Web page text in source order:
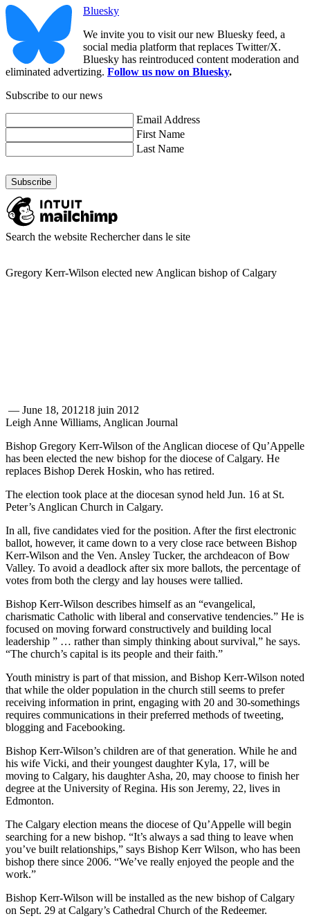
Bluesky
We invite you to visit our new Bluesky feed, a
social media platform that replaces Twitter/X.
Bluesky has reintroduced content moderation and
eliminated advertizing. Follow us now on Bluesky.
Subscribe to our news
Email Address
First Name
Last Name
Search the website Rechercher dans le site
Gregory Kerr-Wilson elected new Anglican bishop of Calgary
— June 18, 201218 juin 2012
Leigh Anne Williams, Anglican Journal
Bishop Gregory Kerr-Wilson of the Anglican diocese of Qu’Appelle
has been elected the new bishop for the diocese of Calgary. He
replaces Bishop Derek Hoskin, who has retired.
The election took place at the diocesan synod held Jun. 16 at St.
Peter’s Anglican Church in Calgary.
In all, five candidates vied for the position. After the first electronic
ballot, however, it came down to a very close race between Bishop
Kerr-Wilson and the Ven. Ansley Tucker, the archdeacon of Bow
Valley. To avoid a deadlock after six more ballots, the percentage of
votes from both the clergy and lay houses were tallied.
Bishop Kerr-Wilson describes himself as an “evangelical,
charismatic Catholic with liberal and conservative tendencies.” He is
focused on moving forward constructively and building local
leadership ” … rather than simply thinking about survival,” he says.
“The church’s capital is its people and their faith.”
Youth ministry is part of that mission, and Bishop Kerr-Wilson noted
that while the older population in the church still seems to prefer
receiving information in print, engaging with 20 and 30-somethings
requires communications in their preferred methods of tweeting,
blogging and Facebooking.
Bishop Kerr-Wilson’s children are of that generation. While he and
his wife Vicki, and their youngest daughter Kyla, 17, will be
moving to Calgary, his daughter Asha, 20, may choose to finish her
degree at the University of Regina. His son Jeremy, 22, lives in
Edmonton.
The Calgary election means the diocese of Qu’Appelle will begin
searching for a new bishop. “It’s always a sad thing to leave when
you’ve built relationships,” says Bishop Kerr Wilson, who has been
bishop there since 2006. “We’ve really enjoyed the people and the
work.”
Bishop Kerr-Wilson will be installed as the new bishop of Calgary
on Sept. 29 at Calgary’s Cathedral Church of the Redeemer.